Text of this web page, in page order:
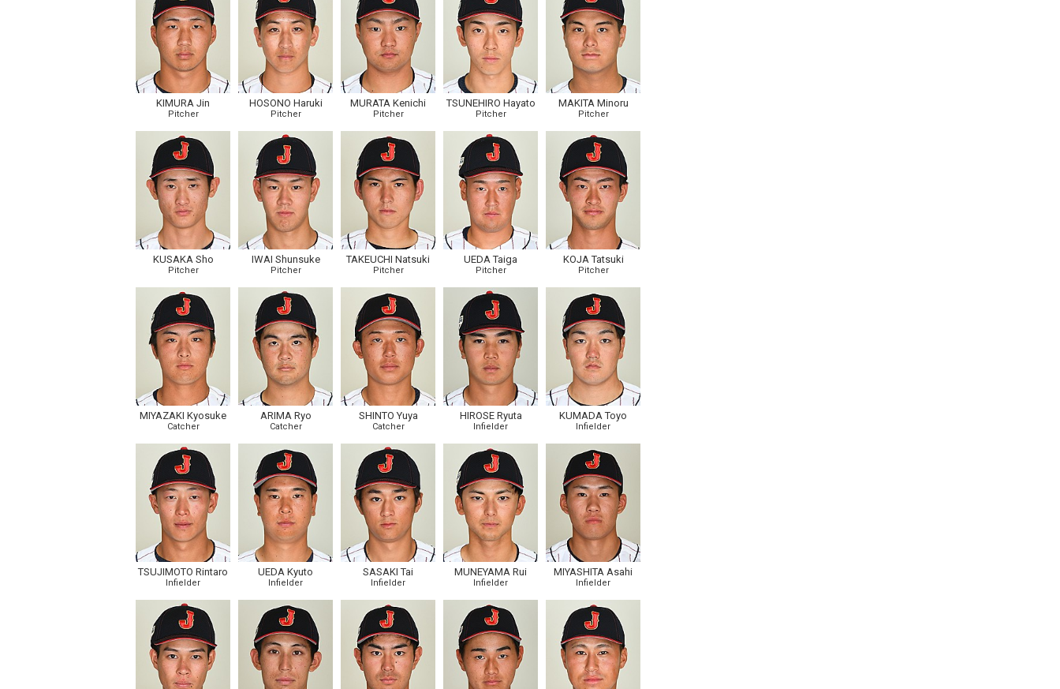
KIMURA Jin
Pitcher
HOSONO Haruki
Pitcher
MURATA Kenichi
Pitcher
TSUNEHIRO Hayato
Pitcher
MAKITA Minoru
Pitcher
KUSAKA Sho
Pitcher
IWAI Shunsuke
Pitcher
TAKEUCHI Natsuki
Pitcher
UEDA Taiga
Pitcher
KOJA Tatsuki
Pitcher
MIYAZAKI Kyosuke
Catcher
ARIMA Ryo
Catcher
SHINTO Yuya
Catcher
HIROSE Ryuta
Infielder
KUMADA Toyo
Infielder
TSUJIMOTO Rintaro
Infielder
UEDA Kyuto
Infielder
SASAKI Tai
Infielder
MUNEYAMA Rui
Infielder
MIYASHITA Asahi
Infielder